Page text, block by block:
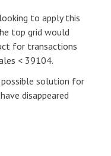
to apply this
top grid would
for transactions
< 39104.
solution for
disappeared